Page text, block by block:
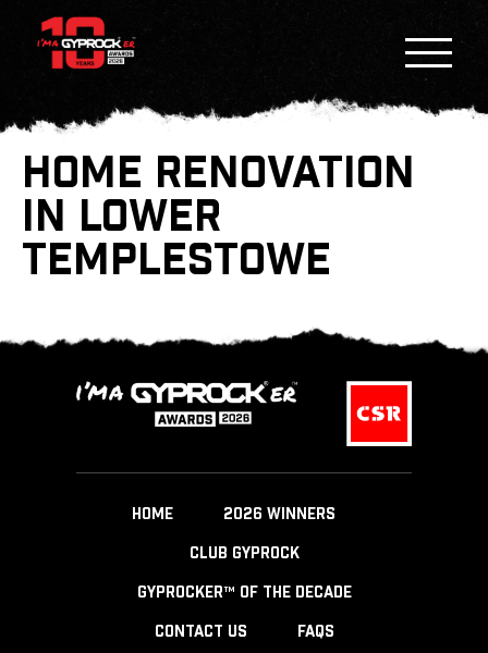
HOME RENOVATION
IN LOWER
TEMPLESTOWE
HOME 2026 WINNERS
CLUB GYPROCK
GYPROCKER™ OF THE DECADE
CONTACT US FAQS